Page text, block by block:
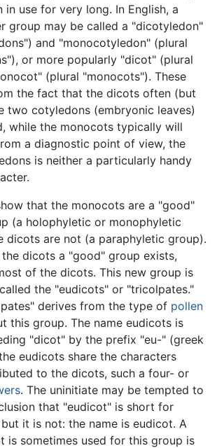
in use for very long. In English, a
group may be called a "dicotyledon"
and "monocotyledon" (plural
or more popularly "dicot" (plural
(plural "monocots"). These
the fact that the dicots often (but
two cotyledons (embryonic leaves)
while the monocots typically will
a diagnostic point of view, the
is neither a particularly handy
that the monocots are a "good"
(a holophyletic or monophyletic
dicots are not (a paraphyletic group).
dicots a "good" group exists,
of the dicots. This new group is
the "eudicots" or "tricolpates."
derives from the type of pollen
this group. The name eudicots is
"dicot" by the prefix "eu-" (greek
eudicots share the characters
to the dicots, such a four- or
. The uninitiate may be tempted to
that "eudicot" is short for
it is not: the name is eudicot. A
is sometimes used for this group is